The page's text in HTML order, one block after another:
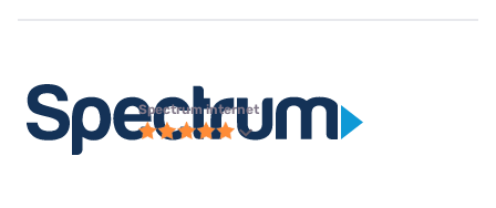
Spectrum internet